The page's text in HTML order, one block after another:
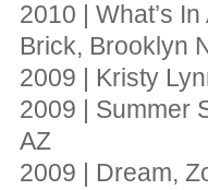
2010 | What’s
Brick, Brooklyn
2009 | Kristy
2009 | Summer
AZ
2009 | Dream,